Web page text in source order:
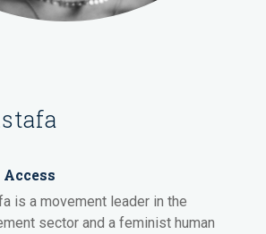
Access
is a movement leader in the
sector and a feminist human